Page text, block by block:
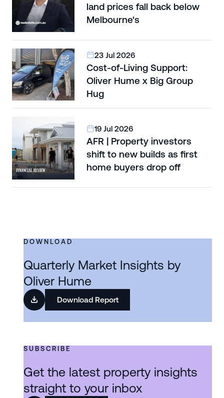
land prices fall back below
Melbourne's
23 Jul 2026
Cost-of-Living Support:
Oliver Hume x Big Group
Hug
19 Jul 2026
AFR | Property investors
shift to new builds as first
home buyers drop off
DOWNLOAD
Quarterly Market Insights by
Oliver Hume
Download Report
SUBSCRIBE
Get the latest property insights
straight to your inbox